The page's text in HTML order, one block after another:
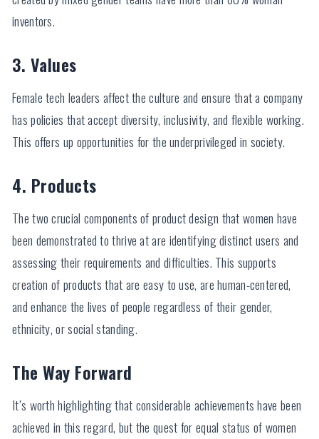
inventors.
3. Values
Female tech leaders affect the culture and ensure that a company
has policies that accept diversity, inclusivity, and flexible working.
This offers up opportunities for the underprivileged in society.
4. Products
The two crucial components of product design that women have
been demonstrated to thrive at are identifying distinct users and
assessing their requirements and difficulties. This supports
creation of products that are easy to use, are human-centered,
and enhance the lives of people regardless of their gender,
ethnicity, or social standing.
The Way Forward
It’s worth highlighting that considerable achievements have been
achieved in this regard, but the quest for equal status of women